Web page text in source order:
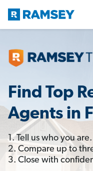
Find Top
Agents in
1. Tell us who you are.
2. Compare up to
3. Close with